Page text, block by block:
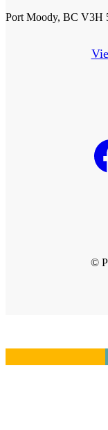
Port Moody, BC V3H
©